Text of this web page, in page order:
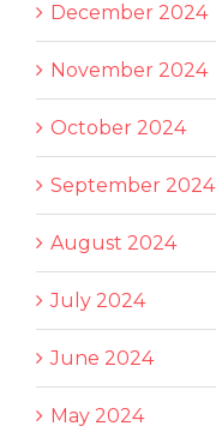
December 2024
November 2024
October 2024
September 2024
August 2024
July 2024
June 2024
May 2024